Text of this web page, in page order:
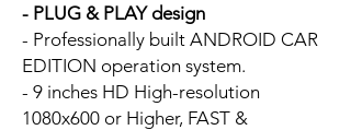
- PLUG & PLAY design
- Professionally built ANDROID CAR
EDITION operation system.
- 9 inches HD High-resolution
1080x600 or Higher, FAST &